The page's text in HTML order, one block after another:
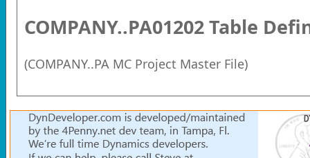
COMPANY..PA01202Table
(COMPANY..PA MC Project Master File)